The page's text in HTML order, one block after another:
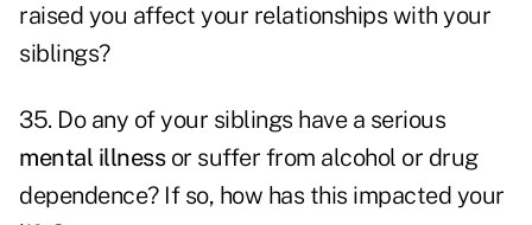
raised you affect your relationships with your
siblings?
35. Do any of your siblings have a serious
mental illnessor suffer from alcohol or drug
dependence? If so, how has this impacted your